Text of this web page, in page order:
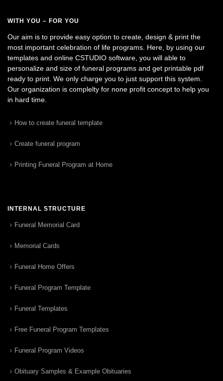
WITH YOU – FOR YOU
Our aim is to provide easy option to create, design & print the
most important celebration of life programs. Here, by using our
templates and online CSTUDIO software, you will able to
personalize and size of funeral programs and get printable pdf
ready to print. We only charge you to just support this system.
Our organization is complelty for none profit concept to help you
in hard time.
How to create funeral template
Create funeral program
Printing Funeral Program at Home
INTERNAL STRUCTURE
Funeral Memorial Card
Memorial Cards
Funeral Home Offers
Funeral Program Template
Funeral Templates
Free Funeral Program Templates
Funeral Program Videos
Obituary Samples & Example Obituaries